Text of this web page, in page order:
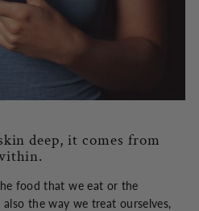
deep, it comes from
food that we eat or the
the way we treat ourselves,